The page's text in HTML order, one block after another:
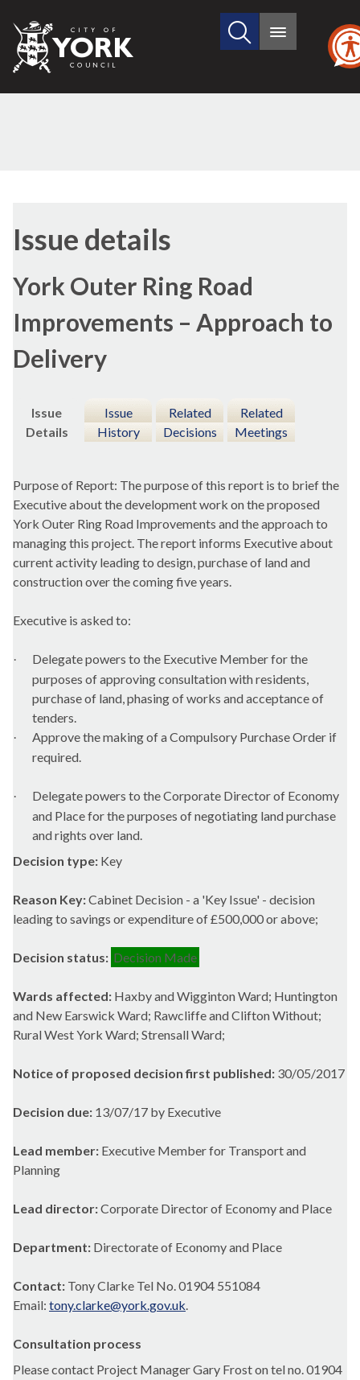
City
of
Search
site
Main
Issue details
York Outer Ring Road
Improvements – Approach to
Delivery
Issue
Details
Issue
History
Related
Decisions
Related
Meetings
Purpose of Report: The purpose of this report is to brief the
Executive about the development work on the proposed
York Outer Ring Road Improvements and the approach to
managing this project. The report informs Executive about
current activity leading to design, purchase of land and
construction over the coming five years.
Executive is asked to:
·
Delegate powers to the Executive Member for the
purposes of approving consultation with residents,
purchase of land, phasing of works and acceptance of
tenders.
·
Approve the making of a Compulsory Purchase Order if
required.
·
Delegate powers to the Corporate Director of Economy
and Place for the purposes of negotiating land purchase
and rights over land.
Decision type: Key
Reason Key:Cabinet Decision - a 'Key Issue' - decision
leading to savings or expenditure of £500,000 or above;
Decision status: Decision Made
Wards affected: Haxby and Wigginton Ward; Huntington
and New Earswick Ward; Rawcliffe and Clifton Without;
Rural West York Ward; Strensall Ward;
Notice of proposed decision first published: 30/05/2017
Decision due: 13/07/17 by Executive
Lead member: Executive Member for Transport and
Planning
Lead director:Corporate Director of Economy and Place
Department: Directorate of Economy and Place
Contact: Tony Clarke Tel No. 01904 551084
Email: tony.clarke@york.gov.uk.
Consultation process
Please contact Project Manager Gary Frost on tel no. 01904